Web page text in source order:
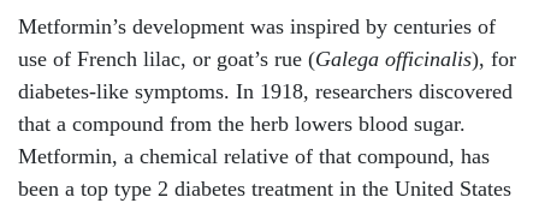
Metformin’s development was inspired by centuries of
use of French lilac, or goat’s rue (Galega officinalis), for
diabetes-like symptoms. In 1918, researchers discovered
that a compound from the herb lowers blood sugar.
Metformin, a chemical relative of that compound, has
been a top type 2 diabetes treatment in the United States